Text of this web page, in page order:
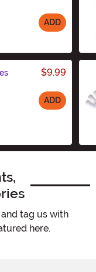
ADD
$9.99
ADD
and tag us with
here.